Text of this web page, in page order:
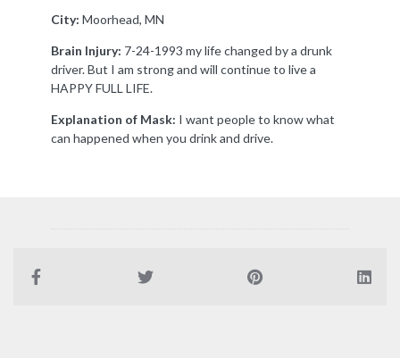
City: Moorhead, MN
Brain Injury: 7-24-1993 my life changed by a drunk
driver. But I am strong and will continue to live a
HAPPY FULL LIFE.
Explanation of Mask: I want people to know what
can happened when you drink and drive.